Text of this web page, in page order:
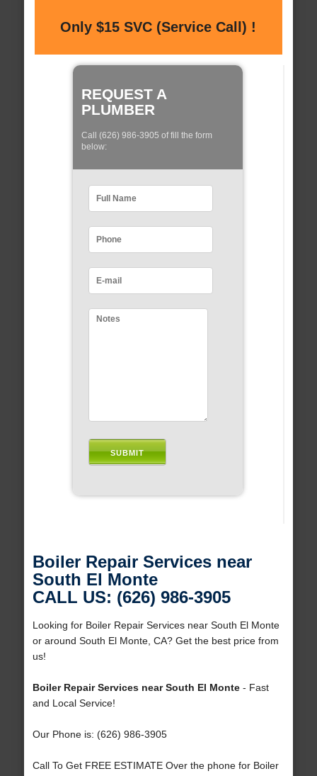
Only $15 SVC (Service Call) !
REQUEST A
PLUMBER
Call (626) 986-3905 of fill the form
below:
Boiler Repair Services near
South El Monte
CALL US: (626) 986-3905
Looking for Boiler Repair Services near South El Monte
or around South El Monte, CA? Get the best price from
us!
Boiler Repair Services near South El Monte- Fast
and Local Service!
Our Phone is: (626) 986-3905
Call To Get FREE ESTIMATE Over the phone for Boiler